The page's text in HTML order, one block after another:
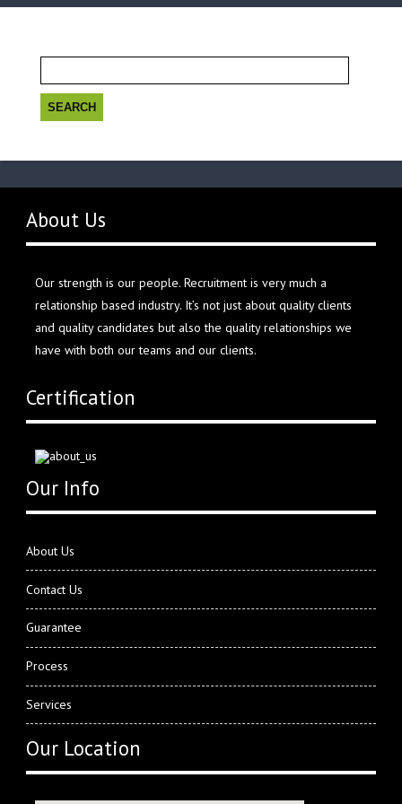
for:
About Us
Our strength is our people. Recruitment is very much a
relationship based industry. It’s not just about quality clients
and quality candidates but also the quality relationships we
have with both our teams and our clients.
Certification
Our Info
About Us
Contact Us
Guarantee
Process
Services
Our Location